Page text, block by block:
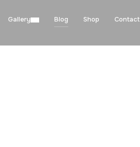
Gallery Blog Shop Contact